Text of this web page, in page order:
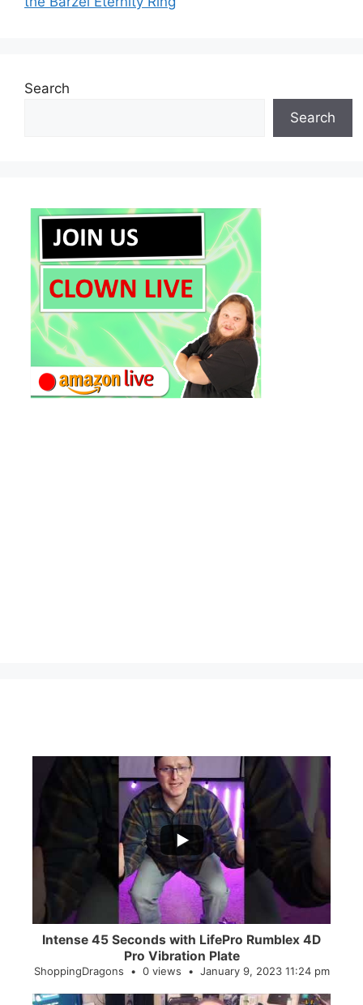
Search
Search
...
0
Intense 45 Seconds with LifePro Rumblex 4D
Pro Vibration Plate
ShoppingDragons 0 views January 9, 2023 11:24 pm